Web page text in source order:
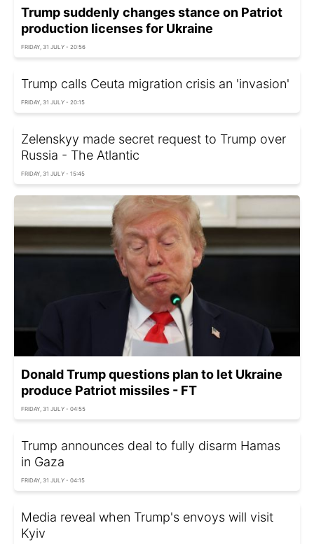
Trump suddenly changes stance on Patriot
production licenses for Ukraine
FRIDAY, 31 JULY - 20:56
Trump calls Ceuta migration crisis an 'invasion'
FRIDAY, 31 JULY - 20:15
Zelenskyy made secret request to Trump over
Russia - The Atlantic
FRIDAY, 31 JULY - 15:45
Donald Trump questions plan to let Ukraine
produce Patriot missiles - FT
FRIDAY, 31 JULY - 04:55
Trump announces deal to fully disarm Hamas
in Gaza
FRIDAY, 31 JULY - 04:15
Media reveal when Trump's envoys will visit
Kyiv